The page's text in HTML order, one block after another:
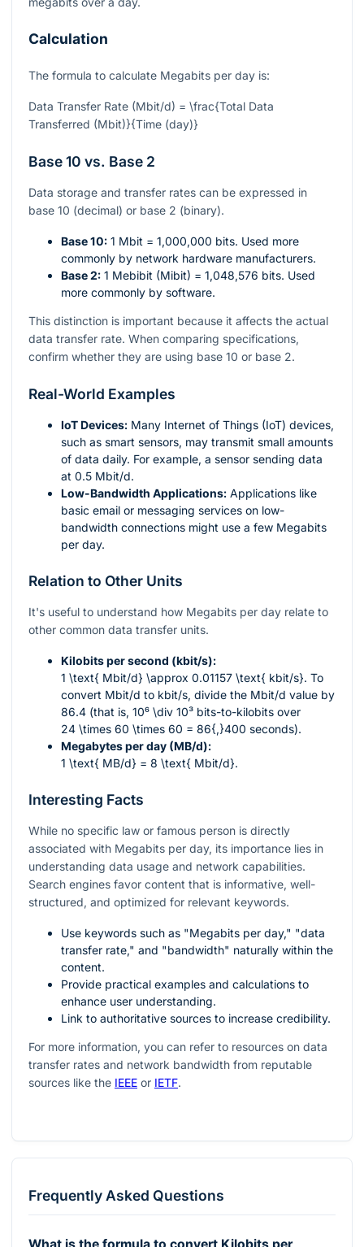
Calculation
The formula to calculate Megabits per day is:
Data Transfer Rate (Mbit/d) = \frac{Total Data
Transferred (Mbit)}{Time (day)}
Base 10 vs. Base 2
Data storage and transfer rates can be expressed in
base 10 (decimal) or base 2 (binary).
Base 10: 1 Mbit = 1,000,000 bits. Used more
commonly by network hardware manufacturers.
Base 2: 1 Mebibit (Mibit) = 1,048,576 bits. Used
more commonly by software.
This distinction is important because it affects the actual
data transfer rate. When comparing specifications,
confirm whether they are using base 10 or base 2.
Real-World Examples
IoT Devices: Many Internet of Things (IoT) devices,
such as smart sensors, may transmit small amounts
of data daily. For example, a sensor sending data
at 0.5 Mbit/d.
Low-Bandwidth Applications: Applications like
basic email or messaging services on low-
bandwidth connections might use a few Megabits
per day.
Relation to Other Units
It's useful to understand how Megabits per day relate to
other common data transfer units.
Kilobits per second (kbit/s):
1 \text{ Mbit/d} \approx 0.01157 \text{ kbit/s}. To
convert Mbit/d to kbit/s, divide the Mbit/d value by
86.4 (that is, 10⁶ \div 10³ bits-to-kilobits over
24 \times 60 \times 60 = 86{,}400 seconds).
Megabytes per day (MB/d):
1 \text{ MB/d} = 8 \text{ Mbit/d}.
Interesting Facts
While no specific law or famous person is directly
associated with Megabits per day, its importance lies in
understanding data usage and network capabilities.
Search engines favor content that is informative, well-
structured, and optimized for relevant keywords.
Use keywords such as "Megabits per day," "data
transfer rate," and "bandwidth" naturally within the
content.
Provide practical examples and calculations to
enhance user understanding.
Link to authoritative sources to increase credibility.
For more information, you can refer to resources on data
transfer rates and network bandwidth from reputable
sources like the IEEE or IETF.
Frequently Asked Questions